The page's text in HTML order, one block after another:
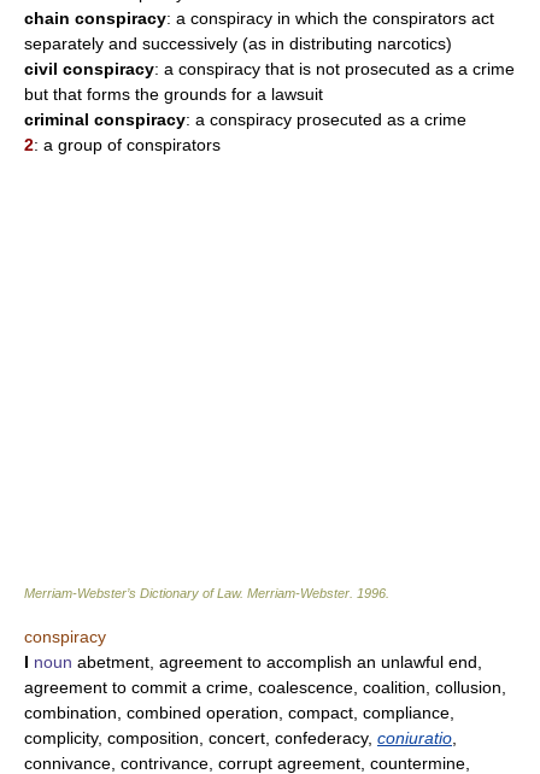
chain conspiracy: a conspiracy in which the conspirators act
separately and successively (as in distributing narcotics)
civil conspiracy: a conspiracy that is not prosecuted as a crime
but that forms the grounds for a lawsuit
criminal conspiracy: a conspiracy prosecuted as a crime
2: a group of conspirators
Merriam-Webster’s Dictionary of Law. Merriam-Webster 1996
conspiracy
I noun abetment, agreement to accomplish an unlawful end,
agreement to commit a crime, coalescence, coalition, collusion,
combination, combined operation, compact, compliance,
complicity, composition, concert, confederacy, coniuratio
connivance, contrivance, corrupt agreement, countermine,